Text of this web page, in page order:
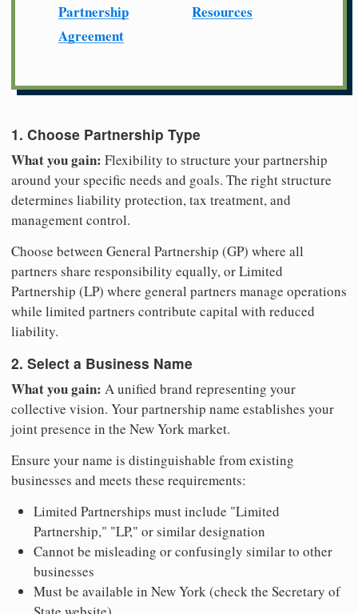
Partnership
Agreement
Resources
1. Choose Partnership Type
What you gain: Flexibility to structure your partnership
around your specific needs and goals. The right structure
determines liability protection, tax treatment, and
management control.
Choose between General Partnership (GP) where all
partners share responsibility equally, or Limited
Partnership (LP) where general partners manage operations
while limited partners contribute capital with reduced
liability.
2. Select a Business Name
What you gain: A unified brand representing your
collective vision. Your partnership name establishes your
joint presence in the New York market.
Ensure your name is distinguishable from existing
businesses and meets these requirements:
Limited Partnerships must include "Limited
Partnership," "LP," or similar designation
Cannot be misleading or confusingly similar to other
businesses
Must be available in New York (check the Secretary of